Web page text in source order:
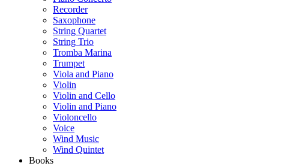
Recorder
Saxophone
String Quartet
String Trio
Tromba Marina
Trumpet
Viola and Piano
Violin
Violin and Cello
Violin and Piano
Violoncello
Voice
Wind Music
Wind Quintet
Books